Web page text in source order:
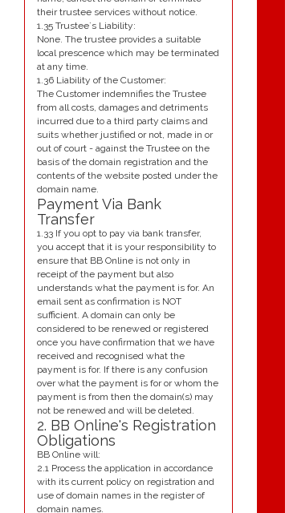
their trustee services without notice.
1.35 Trustee`s Liability:
None. The trustee provides a suitable
local prescence which may be terminated
at any time.
1.36 Liability of the Customer:
The Customer indemnifies the Trustee
from all costs, damages and detriments
incurred due to a third party claims and
suits whether justified or not, made in or
out of court - against the Trustee on the
basis of the domain registration and the
contents of the website posted under the
domain name.
Payment Via Bank
Transfer
1.33 If you opt to pay via bank transfer,
you accept that it is your responsibility to
ensure that BB Online is not only in
receipt of the payment but also
understands what the payment is for. An
email sent as confirmation is NOT
sufficient. A domain can only be
considered to be renewed or registered
once you have confirmation that we have
received and recognised what the
payment is for. If there is any confusion
over what the payment is for or whom the
payment is from then the domain(s) may
not be renewed and will be deleted.
2. BB Online's Registration
Obligations
BB Online will:
2.1 Process the application in accordance
with its current policy on registration and
use of domain names in the register of
domain names.